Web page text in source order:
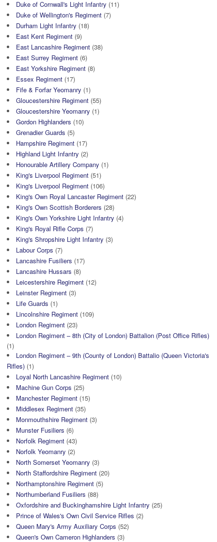
Duke of Cornwall's Light Infantry (11)
Duke of Wellington's Regiment (7)
Durham Light Infantry (18)
East Kent Regiment (9)
East Lancashire Regiment (38)
East Surrey Regiment (6)
East Yorkshire Regiment (8)
Essex Regiment (17)
Fife & Forfar Yeomanry (1)
Gloucestershire Regiment (55)
Gloucestershire Yeomanry (1)
Gordon Highlanders (10)
Grenadier Guards (5)
Hampshire Regiment (17)
Highland Light Infantry (2)
Honourable Artillery Company (1)
King's Liverpool Regiment (51)
King's Liverpool Regiment (106)
King's Own Royal Lancaster Regiment (22)
King's Own Scottish Borderers (28)
King's Own Yorkshire Light Infantry (4)
King's Royal Rifle Corps (7)
King's Shropshire Light Infantry (3)
Labour Corps (7)
Lancashire Fusiliers (17)
Lancashire Hussars (8)
Leicestershire Regiment (12)
Leinster Regiment (3)
Life Guards (1)
Lincolnshire Regiment (109)
London Regiment (23)
London Regiment – 8th (City of London) Battalion (Post Office Rifles)
(1)
London Regiment – 9th (County of London) Battalio (Queen Victoria's
Rifles) (1)
Loyal North Lancashire Regiment (10)
Machine Gun Corps (25)
Manchester Regiment (15)
Middlesex Regiment (35)
Monmouthshire Regiment (3)
Munster Fusiliers (6)
Norfolk Regiment (43)
Norfolk Yeomanry (2)
North Somerset Yeomanry (3)
North Staffordshire Regiment (20)
Northamptonshire Regiment (5)
Northumberland Fusiliers (88)
Oxfordshire and Buckinghamshire Light Infantry (25)
Prince of Wales's Own Civil Service Rifles (2)
Queen Mary's Army Auxiliary Corps (52)
Queen's Own Cameron Highlanders (3)